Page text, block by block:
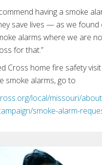
having a smoke
save lives — as we found
alarms where we are
for that.”
Cross home fire safety
smoke alarms, go to
local/missouri/
smoke-alarm-